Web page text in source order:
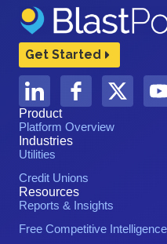
Get Started
Product
Platform Overview
Industries
Utilities
Credit Unions
Resources
Reports & Insights
Free Competitive